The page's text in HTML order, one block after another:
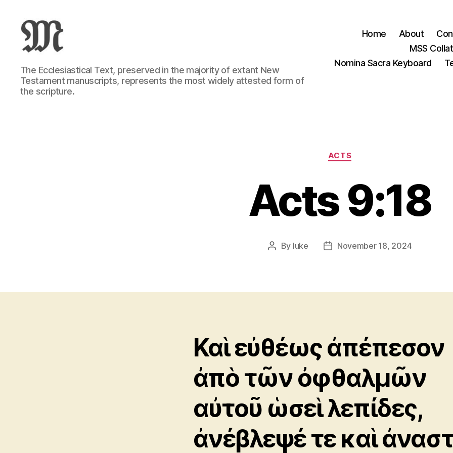
Greek
New
Testament
:
The Ecclesiastical Text, preserved in the majority of extant New
Testament manuscripts, represents the most widely attested form of
the scripture.
Home About
MSS
Nomina Sacra Keyboard
Categories
ACTS
Acts 9:18
Post
By luke
PostNovember 18, 2024
Καὶ εὐθέως ἀπέπεσον
ἀπὸ τῶν ὀφθαλμῶν
αὐτοῦ ὡσεὶ λεπίδες,
ἀνέβλεψέ τε καὶ